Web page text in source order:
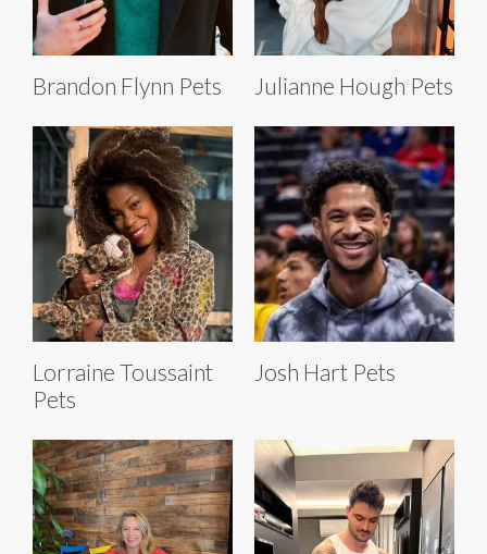
Brandon Flynn Pets Julianne Hough Pets
Lorraine Toussaint
Pets
Josh Hart Pets